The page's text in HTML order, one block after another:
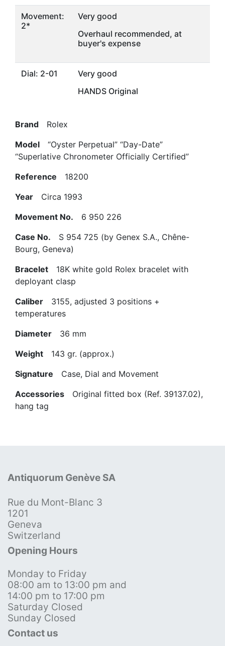
Movement:
2*
Very good
Overhaul recommended, at
buyer's expense
Dial: 2-01
Very good
HANDS Original
Brand Rolex
Model “Oyster Perpetual” “Day-Date”
“Superlative Chronometer Officially Certified”
Reference 18200
Year Circa 1993
Movement No. 6 950 226
Case No. S 954 725 (by Genex S.A., Chêne-
Bourg, Geneva)
Bracelet 18K white gold Rolex bracelet with
deployant clasp
Caliber 3155, adjusted 3 positions +
temperatures
Diameter 36 mm
Weight 143 gr. (approx.)
Signature Case, Dial and Movement
Accessories Original fitted box (Ref. 39137.02),
hang tag
Antiquorum Genève SA
Rue du Mont-Blanc 3
1201
Geneva
Switzerland
Opening Hours
Monday to Friday
08:00 am to 13:00 pm and
14:00 pm to 17:00 pm
Saturday Closed
Sunday Closed
Contact us